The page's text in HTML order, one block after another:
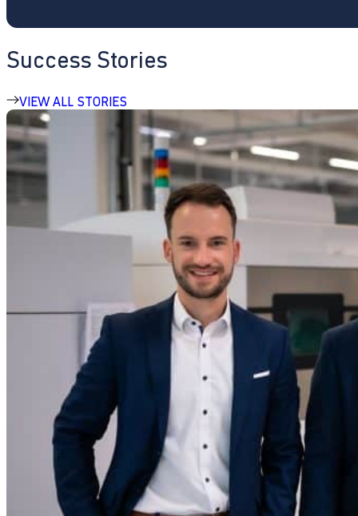
Success Stories
VIEW ALL STORIES